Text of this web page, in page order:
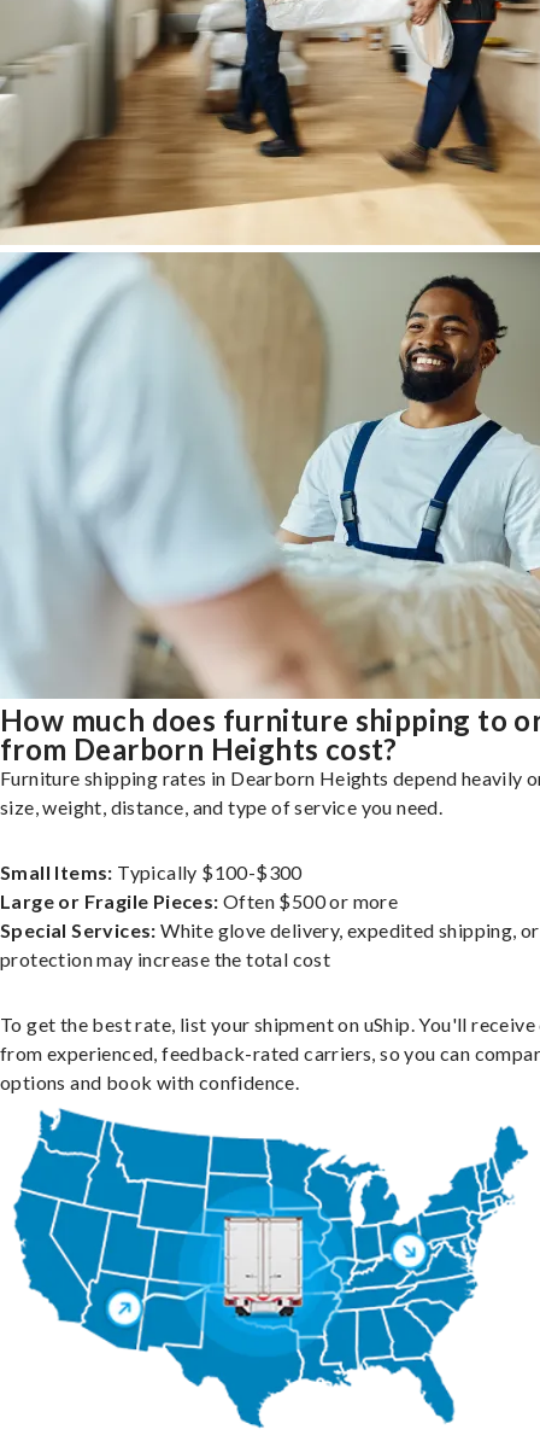
How much does furniture shipping to
from Dearborn Heights cost?
Furniture shipping rates in Dearborn Heights depend heavily
size, weight, distance, and type of service you need.
Small Items: Typically $100-$300
Large or Fragile Pieces: Often $500 or more
Special Services: White glove delivery, expedited shipping,
protection may increase the total cost
To get the best rate, list your shipment on uShip. You'll
from experienced, feedback-rated carriers, so you can
options and book with confidence.